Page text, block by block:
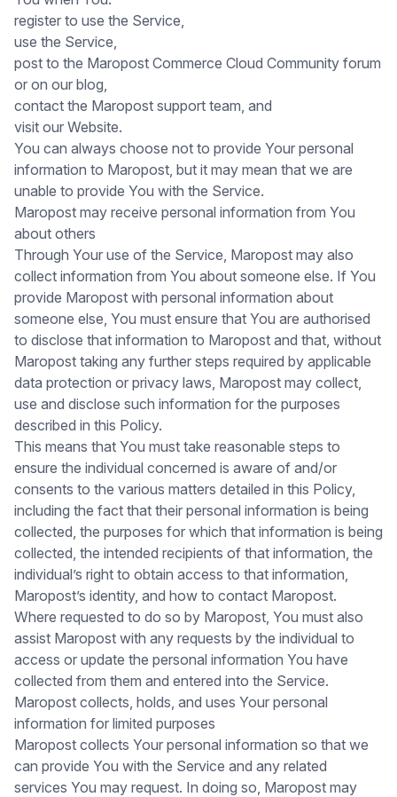
register to use the Service,
use the Service,
post to the Maropost Commerce Cloud Community forum
or on our blog,
contact the Maropost support team, and
visit our Website.
You can always choose not to provide Your personal
information to Maropost, but it may mean that we are
unable to provide You with the Service.
Maropost may receive personal information from You
about others
Through Your use of the Service, Maropost may also
collect information from You about someone else. If You
provide Maropost with personal information about
someone else, You must ensure that You are authorised
to disclose that information to Maropost and that, without
Maropost taking any further steps required by applicable
data protection or privacy laws, Maropost may collect,
use and disclose such information for the purposes
described in this Policy.
This means that You must take reasonable steps to
ensure the individual concerned is aware of and/or
consents to the various matters detailed in this Policy,
including the fact that their personal information is being
collected, the purposes for which that information is being
collected, the intended recipients of that information, the
individual’s right to obtain access to that information,
Maropost’s identity, and how to contact Maropost.
Where requested to do so by Maropost, You must also
assist Maropost with any requests by the individual to
access or update the personal information You have
collected from them and entered into the Service.
Maropost collects, holds, and uses Your personal
information for limited purposes
Maropost collects Your personal information so that we
can provide You with the Service and any related
services You may request. In doing so, Maropost may